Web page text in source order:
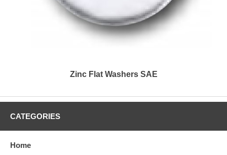
Zinc Flat Washers SAE
CATEGORIES
Home